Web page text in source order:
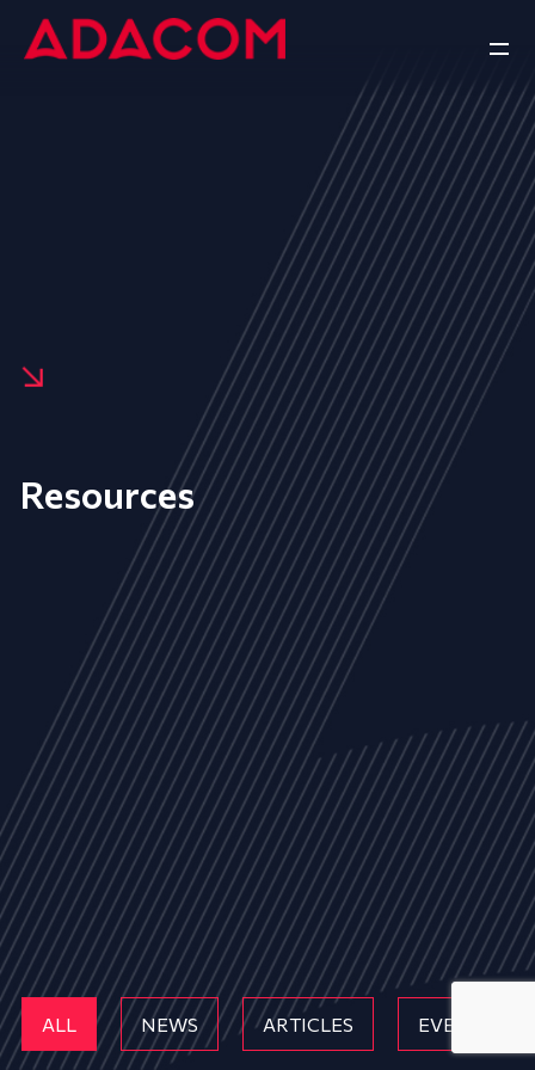
Resources
ALL NEWS ARTICLES EVENTS